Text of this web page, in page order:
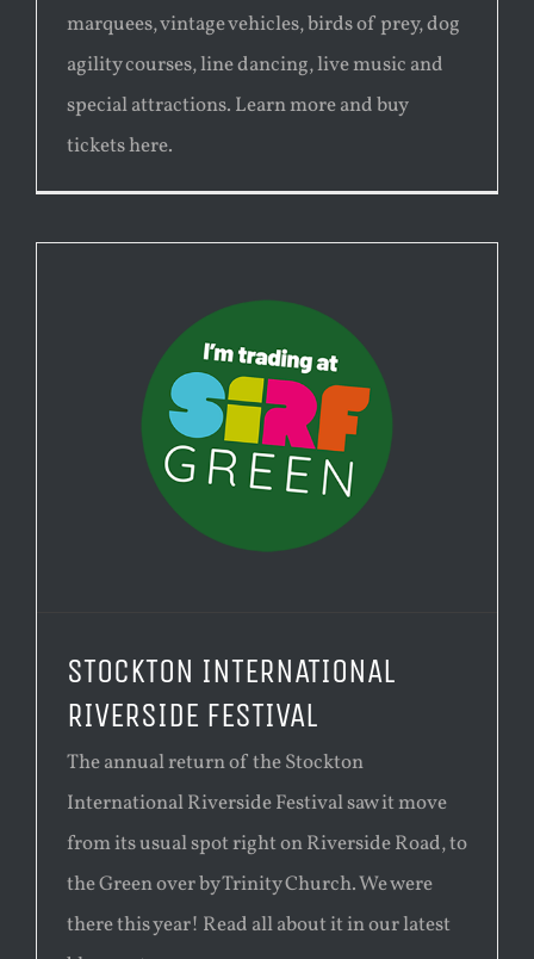
marquees, vintage vehicles, birds of prey, dog
agility courses, line dancing, live music and
special attractions. Learn more and buy
tickets here.
STOCKTON INTERNATIONAL
RIVERSIDE FESTIVAL
The annual return of the Stockton
International Riverside Festival saw it move
from its usual spot right on Riverside Road, to
the Green over by Trinity Church. We were
there this year! Read all about it in our latest